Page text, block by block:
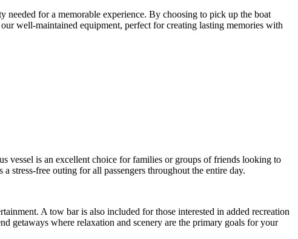
for a memorable experience. By choosing to pick up the boat
well-maintained equipment, perfect for creating lasting memories with
vessel is an excellent choice for families or groups of friends looking to
stress-free outing for all passengers throughout the entire day.
A tow bar is also included for those interested in added recreation
getaways where relaxation and scenery are the primary goals for your